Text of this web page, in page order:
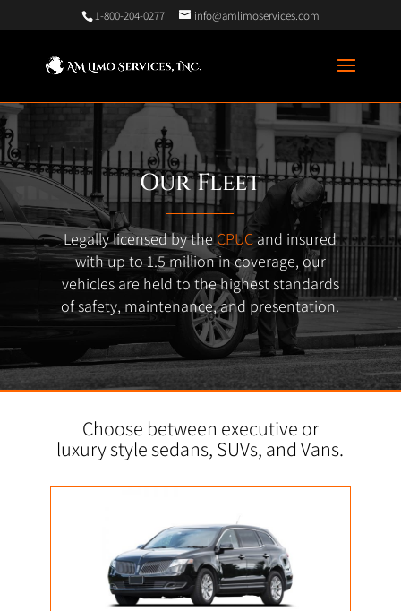
1-800-204-0277 info@amlimoservices.com
Our Fleet
Legally licensed by the CPUCand insured
with up to 1.5 million in coverage, our
vehicles are held to the highest standards
of safety, maintenance, and presentation.
Choose between executive or
luxury style sedans, SUVs, and Vans.